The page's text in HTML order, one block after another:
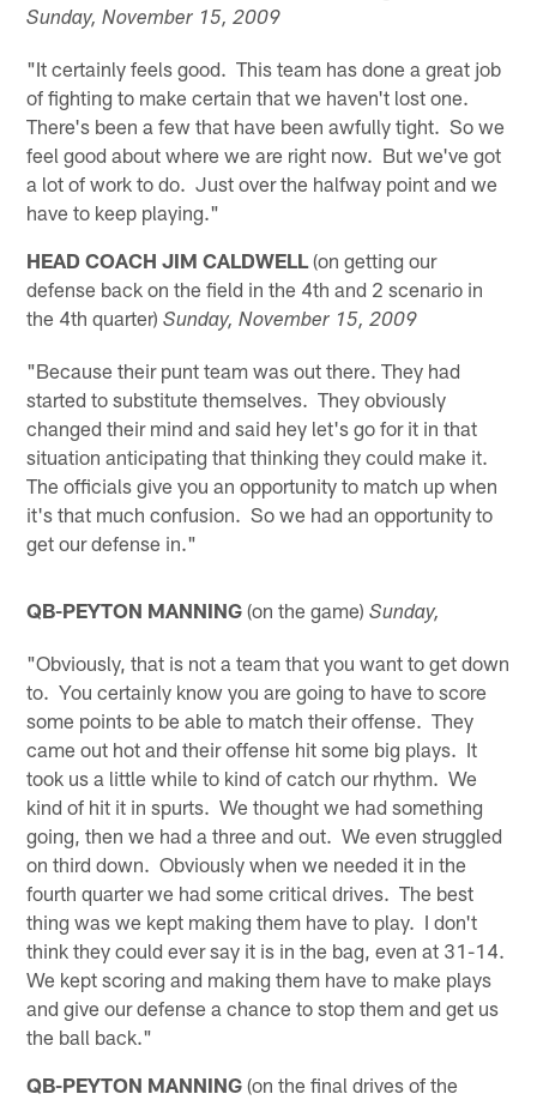
Sunday, November 15, 2009
"It certainly feels good. This team has done a great job
of fighting to make certain that we haven't lost one.
There's been a few that have been awfully tight. So we
feel good about where we are right now. But we've got
a lot of work to do. Just over the halfway point and we
have to keep playing."
HEAD COACH JIM CALDWELL (on getting our
defense back on the field in the 4th and 2 scenario in
the 4th quarter)Sunday, November 15, 2009
"Because their punt team was out there. They had
started to substitute themselves. They obviously
changed their mind and said hey let's go for it in that
situation anticipating that thinking they could make it.
The officials give you an opportunity to match up when
it's that much confusion. So we had an opportunity to
get our defense in."
QB-PEYTON MANNING (on the game)Sunday,
"Obviously, that is not a team that you want to get down
to. You certainly know you are going to have to score
some points to be able to match their offense. They
came out hot and their offense hit some big plays. It
took us a little while to kind of catch our rhythm. We
kind of hit it in spurts. We thought we had something
going, then we had a three and out. We even struggled
on third down. Obviously when we needed it in the
fourth quarter we had some critical drives. The best
thing was we kept making them have to play. I don't
think they could ever say it is in the bag, even at 31-14.
We kept scoring and making them have to make plays
and give our defense a chance to stop them and get us
the ball back."
QB-PEYTON MANNING (on the final drives of the